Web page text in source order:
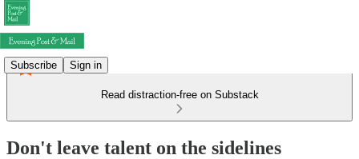
Subscribe Sign in
Read distraction-free on Substack
Don't leave talent on the sidelines